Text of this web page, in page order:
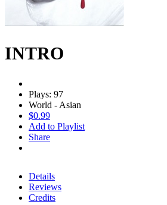
INTRO
Plays: 97
World - Asian
$0.99
Add to Playlist
Share
Details
Reviews
Credits